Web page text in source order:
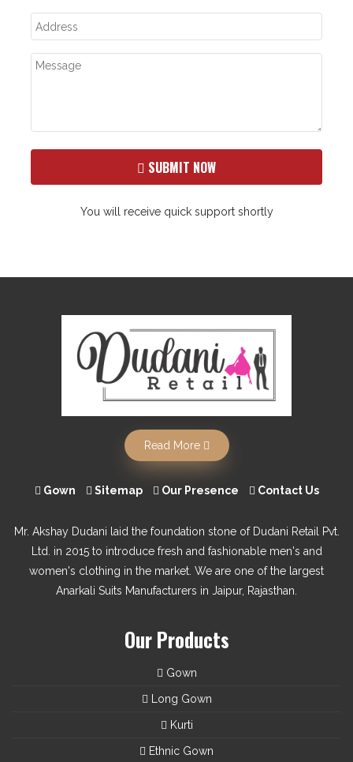
SUBMIT NOW
You will receive quick support shortly
Read More
Gown Sitemap Our Presence Contact Us
Mr. Akshay Dudani laid the foundation stone of Dudani Retail Pvt.
Ltd. in 2015 to introduce fresh and fashionable men's and
women's clothing in the market. We are one of the largest
Anarkali Suits Manufacturers in Jaipur, Rajasthan.
Our Products
Gown
Long Gown
Kurti
Ethnic Gown